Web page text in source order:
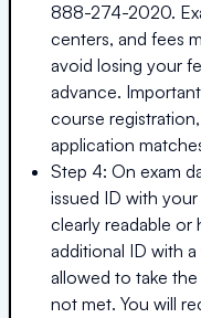
888-274-2020.
centers, and fees
avoid losing your
advance.
course
application
Step 4: On exam
issued ID with
clearly readable or
additional ID with
allowed to take
not met. You will